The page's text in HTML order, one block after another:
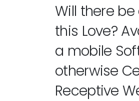
Will there
this Love?
a mobile
otherwise
Receptive